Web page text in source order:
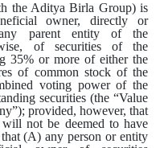
the Aditya Birla Group) is
owner, directly or
parent entity of the
of securities of the
35% or more of either the
of common stock of the
voting power of the
securities (the “Value
provided, however, that
not be deemed to have
(A) any person or entity